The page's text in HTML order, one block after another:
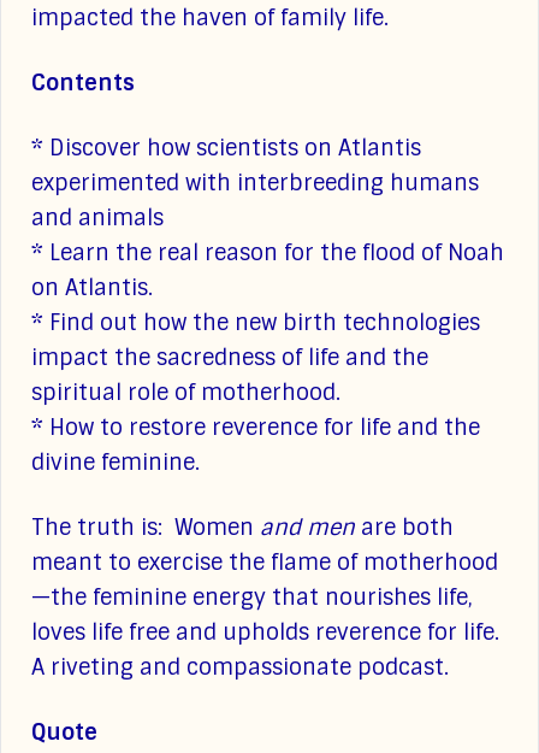
impacted the haven of family life.
Contents
* Discover how scientists on Atlantis
experimented with interbreeding humans
and animals
* Learn the real reason for the flood of Noah
on Atlantis.
* Find out how the new birth technologies
impact the sacredness of life and the
spiritual role of motherhood.
* How to restore reverence for life and the
divine feminine.
The truth is: Women and men are both
meant to exercise the flame of motherhood
—the feminine energy that nourishes life,
loves life free and upholds reverence for life.
A riveting and compassionate podcast.
Quote